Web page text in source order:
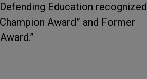
Education recognized
Award” and Former